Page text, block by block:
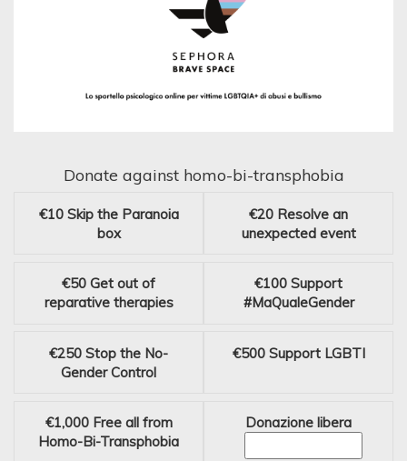
Donate against homo-bi-transphobia
€10 Skip the Paranoia
box
€20 Resolve an
unexpected event
€50 Get out of
reparative therapies
€100 Support
#MaQualeGender
€250 Stop the No-
Gender Control
€500 Support LGBTI
€1,000 Free all from
Homo-Bi-Transphobia
Donazione libera